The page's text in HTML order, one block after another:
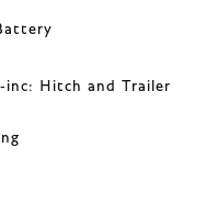
inc: Hitch and Trailer